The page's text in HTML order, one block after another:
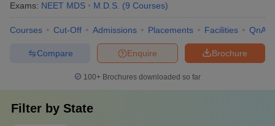
Exams: NEET MDS M.D.S. (9 Courses)
Courses Cut-Off Admissions Placements Facilities QnA
Brochure
Enquire
Compare
100+ Brochures downloaded so far
Filter by State